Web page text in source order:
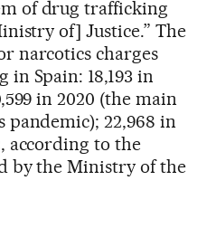
of drug trafficking
of] Justice.” The
narcotics charges
in Spain: 18,193 in
in 2020 (the main
pandemic); 22,968 in
according to the
by the Ministry of the